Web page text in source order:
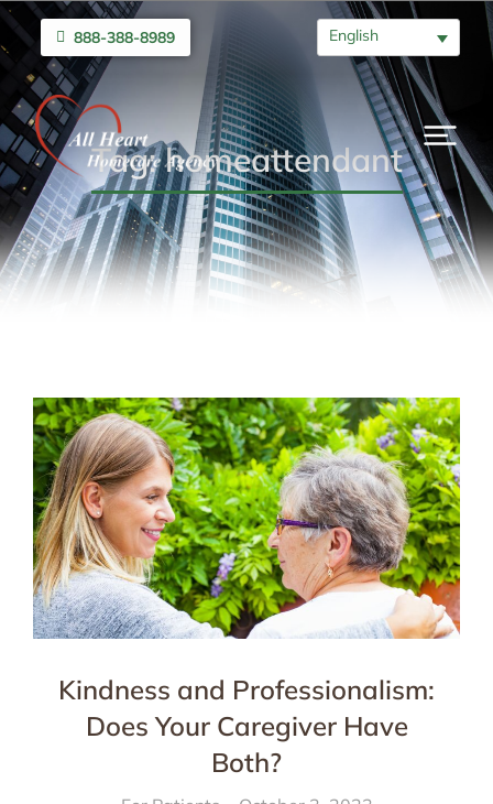
888-388-8989 English
Tag: homeattendant
Kindness and Professionalism:
Does Your Caregiver Have
Both?